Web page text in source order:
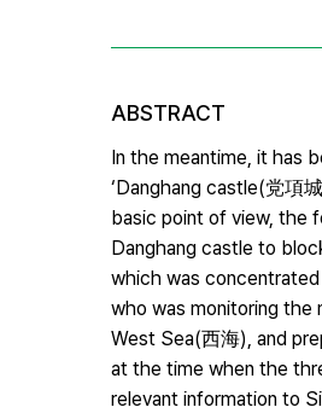
ABSTRACT
In the meantime, it has
‘Danghang castle(党項
basic point of view, the
Danghang castle to
which was
who was monitoring the
West Sea(西海), and
at the time when the
relevant information to